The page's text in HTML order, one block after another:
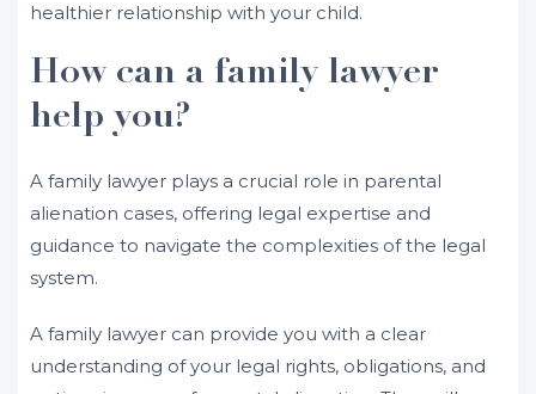
healthier relationship with your child.
How can a family lawyer
help you?
A family lawyer plays a crucial role in parental
alienation cases, offering legal expertise and
guidance to navigate the complexities of the legal
system.
A family lawyer can provide you with a clear
understanding of your legal rights, obligations, and